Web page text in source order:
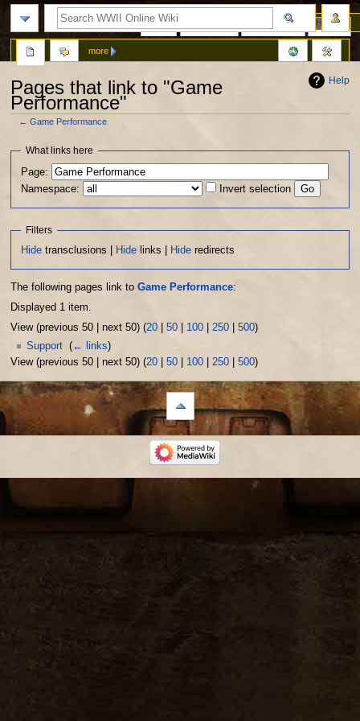
Help
Pages that link to "Game
Performance"
←Game Performance
Jump
navigation
Jump
search
What links here
Page:
Namespace:
Invert selection
Filters
Hide transclusions | Hide links | Hide redirects
The following pages link to Game Performance:
Displayed 1 item.
View (previous 50 | next 50) (20| 50| 100| 250| 500)
Support (← links)
View (previous 50 | next 50) (20| 50| 100| 250| 500)
Page View source History
more